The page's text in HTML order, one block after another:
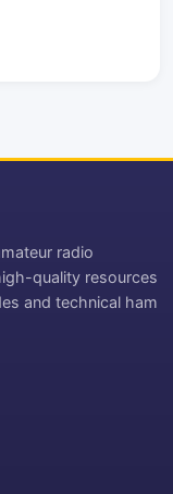
radio
quality resources
and technical ham